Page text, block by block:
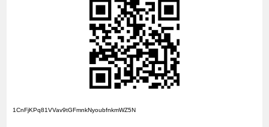
1CnFjKPq81VVav9tGFmnkNyoubfnkmWZ5N